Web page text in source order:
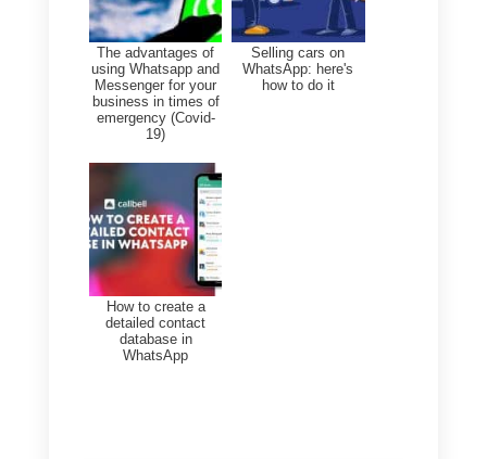
below and that could be
considered the best alternative
to Timelines in 2025.